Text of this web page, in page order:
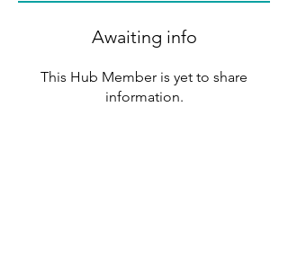
Awaiting info
This Hub Member is yet to share
information.